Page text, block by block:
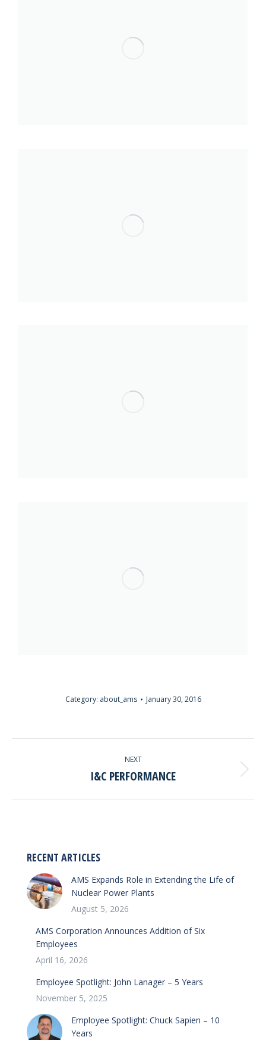
Category: about_ams January 30, 2016
NAVIGATION
NEXT
Next
album:
I&C PERFORMANCE
RECENT ARTICLES
AMS Expands Role in Extending the Life of
Nuclear Power Plants
August 5, 2026
AMS Corporation Announces Addition of Six
Employees
April 16, 2026
Employee Spotlight: John Lanager – 5 Years
November 5, 2025
Employee Spotlight: Chuck Sapien – 10
Years